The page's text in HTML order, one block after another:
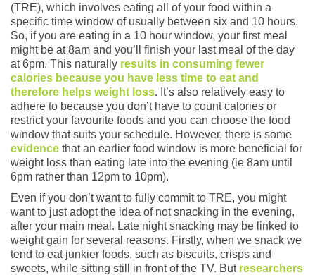
(TRE), which involves eating all of your food within a
specific time window of usually between six and 10 hours.
So, if you are eating in a 10 hour window, your first meal
might be at 8am and you’ll finish your last meal of the day
at 6pm. This naturally results in consuming fewer
calories because you have less time to eat and
therefore helps weight loss. It’s also relatively easy to
adhere to because you don’t have to count calories or
restrict your favourite foods and you can choose the food
window that suits your schedule. However, there is some
evidence that an earlier food window is more beneficial for
weight loss than eating late into the evening (ie 8am until
6pm rather than 12pm to 10pm).
Even if you don’t want to fully commit to TRE, you might
want to just adopt the idea of not snacking in the evening,
after your main meal. Late night snacking may be linked to
weight gain for several reasons. Firstly, when we snack we
tend to eat junkier foods, such as biscuits, crisps and
sweets, while sitting still in front of the TV. But researchers